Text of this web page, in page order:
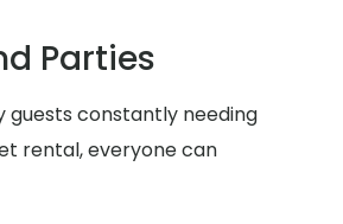
Parties
guests constantly needing
rental, everyone can